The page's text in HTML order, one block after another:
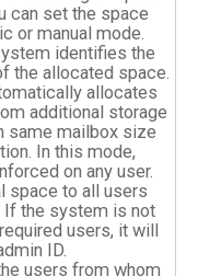
can set the space
or manual mode.
identifies the
the allocated space.
allocates
additional storage
same mailbox size
In this mode,
on any user.
space to all users
If the system is not
users, it will
ID.
users from whom